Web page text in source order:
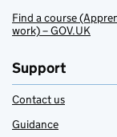
Find a course
work) – GOV.UK
Support
Contact us
Guidance